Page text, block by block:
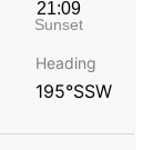
Heading
195°SSW